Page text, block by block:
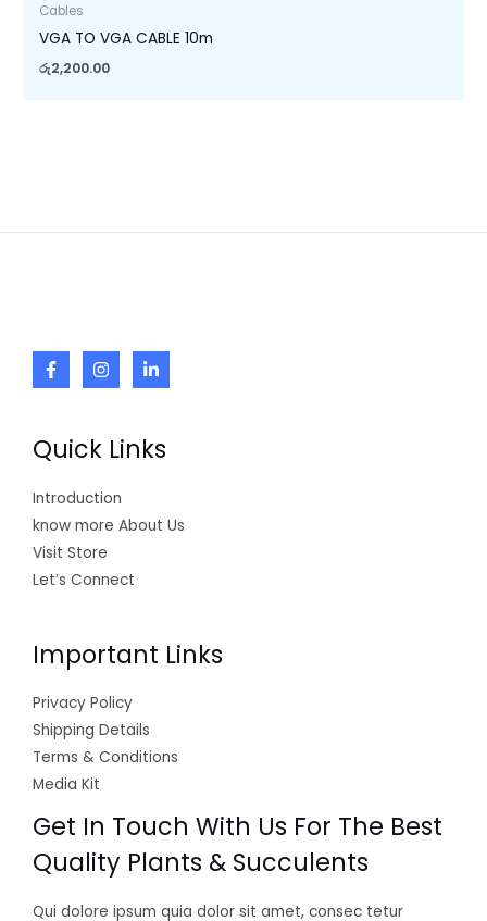
Cables
VGA TO VGA CABLE 10m
රු2,200.00
Quick Links
Introduction
know more About Us
Visit Store
Let’s Connect
Important Links
Privacy Policy
Shipping Details
Terms & Conditions
Media Kit
Get In Touch With Us For The Best
Quality Plants & Succulents
Qui dolore ipsum quia dolor sit amet, consec tetur